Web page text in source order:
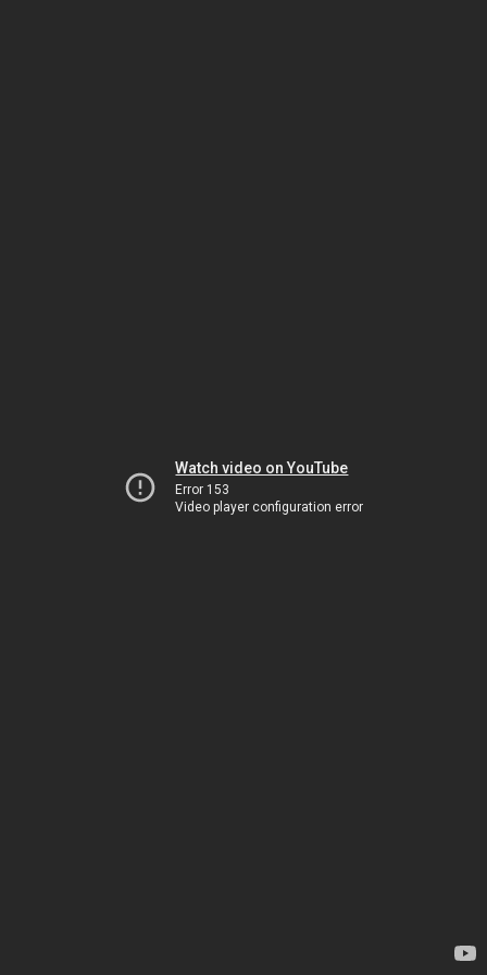
Watch video on YouTube
Error 153
Video player configuration error